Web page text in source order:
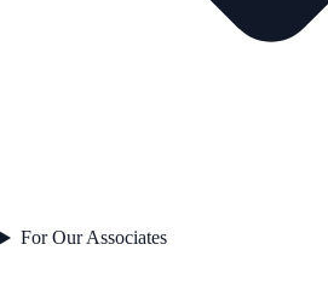
For Our Associates